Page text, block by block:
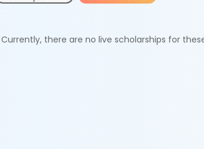
Currently, there are no live scholarships for